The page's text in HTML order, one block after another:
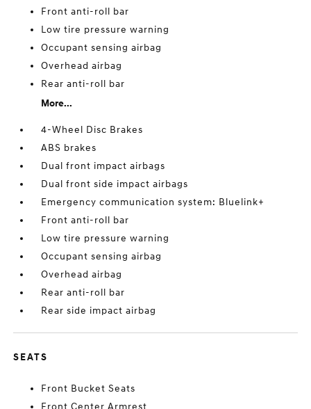
Front anti-roll bar
Low tire pressure warning
Occupant sensing airbag
Overhead airbag
Rear anti-roll bar
More...
4-Wheel Disc Brakes
ABS brakes
Dual front impact airbags
Dual front side impact airbags
Emergency communication system: Bluelink+
Front anti-roll bar
Low tire pressure warning
Occupant sensing airbag
Overhead airbag
Rear anti-roll bar
Rear side impact airbag
SEATS
Front Bucket Seats
Front Center Armrest